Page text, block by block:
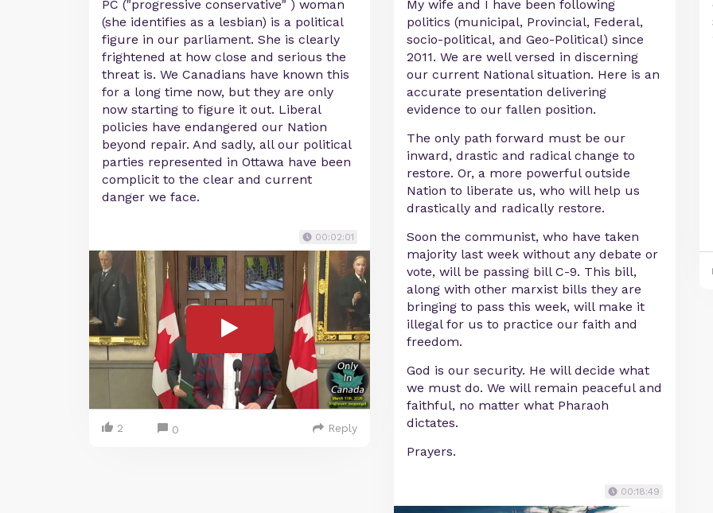
PC ("progressive conservative" ) woman
(she identifies as a lesbian) is a political
figure in our parliament. She is clearly
frightened at how close and serious the
threat is. We Canadians have known this
for a long time now, but they are only
now starting to figure it out. Liberal
policies have endangered our Nation
beyond repair. And sadly, all our political
parties represented in Ottawa have been
complicit to the clear and current
danger we face.
00:02:01
2 0 Reply
My wife and I have been following
politics (municipal, Provincial, Federal,
socio-political, and Geo-Political) since
2011. We are well versed in discerning
our current National situation. Here is an
accurate presentation delivering
evidence to our fallen position.
The only path forward must be our
inward, drastic and radical change to
restore. Or, a more powerful outside
Nation to liberate us, who will help us
drastically and radically restore.
Soon the communist, who have taken
majority last week without any debate or
vote, will be passing bill C-9. This bill,
along with other marxist bills they are
bringing to pass this week, will make it
illegal for us to practice our faith and
freedom.
God is our security. He will decide what
we must do. We will remain peaceful and
faithful, no matter what Pharaoh
dictates.
Prayers.
00:18:49